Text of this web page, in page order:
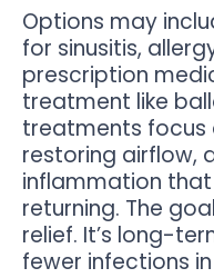
Options may
for sinusitis,
prescription
treatment like
treatments focus
restoring airflow,
inflammation
returning. The
relief. It’s long-
fewer infections